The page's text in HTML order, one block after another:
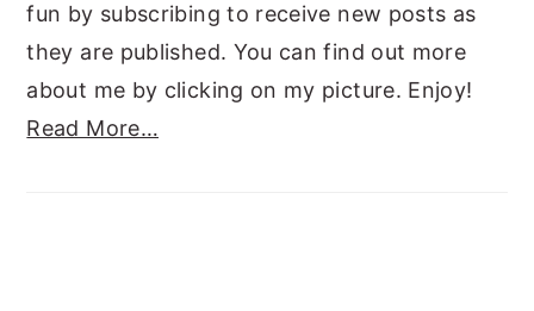
fun by subscribing to receive new posts as
they are published. You can find out more
about me by clicking on my picture. Enjoy!
Read More…